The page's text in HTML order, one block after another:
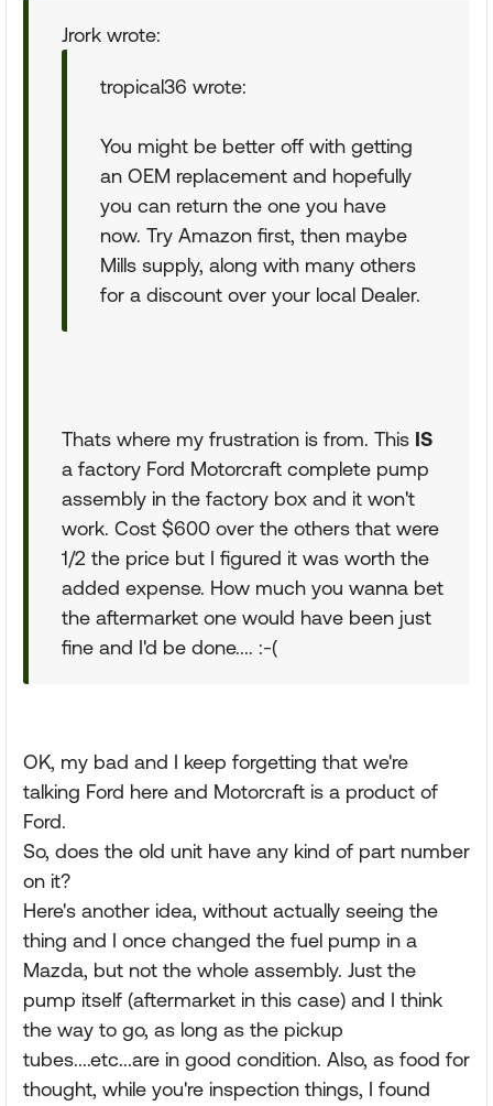
Jrork wrote:
tropical36 wrote:
You might be better off with getting
an OEM replacement and hopefully
you can return the one you have
now. Try Amazon first, then maybe
Mills supply, along with many others
for a discount over your local Dealer.
Thats where my frustration is from. This IS
a factory Ford Motorcraft complete pump
assembly in the factory box and it won't
work. Cost $600 over the others that were
1/2 the price but I figured it was worth the
added expense. How much you wanna bet
the aftermarket one would have been just
fine and I'd be done.... :-(
OK, my bad and I keep forgetting that we're
talking Ford here and Motorcraft is a product of
Ford.
So, does the old unit have any kind of part number
on it?
Here's another idea, without actually seeing the
thing and I once changed the fuel pump in a
Mazda, but not the whole assembly. Just the
pump itself (aftermarket in this case) and I think
the way to go, as long as the pickup
tubes....etc...are in good condition. Also, as food for
thought, while you're inspection things, I found